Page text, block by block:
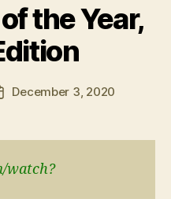
the Year,
December 3, 2020
watch?